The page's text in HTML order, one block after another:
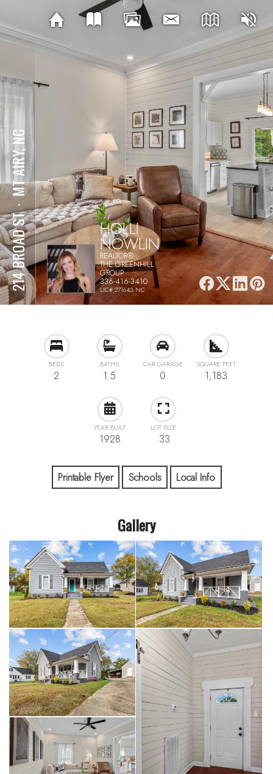
214 BROAD ST
⋅
MT AIRY, NC
HOLLI
NOWLIN
REALTOR®
THE GREENHILL
GROUP
336-416-3410
LIC# 271643 NC
BEDS
2
BATHS
1.5
CAR GARAGE
0
SQUARE FEET
1,183
YEAR BUILT
1928
LOT SIZE
.33
Printable Flyer Schools Local Info
Gallery